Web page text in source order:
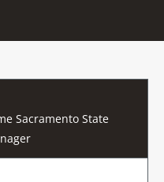
Sacramento State